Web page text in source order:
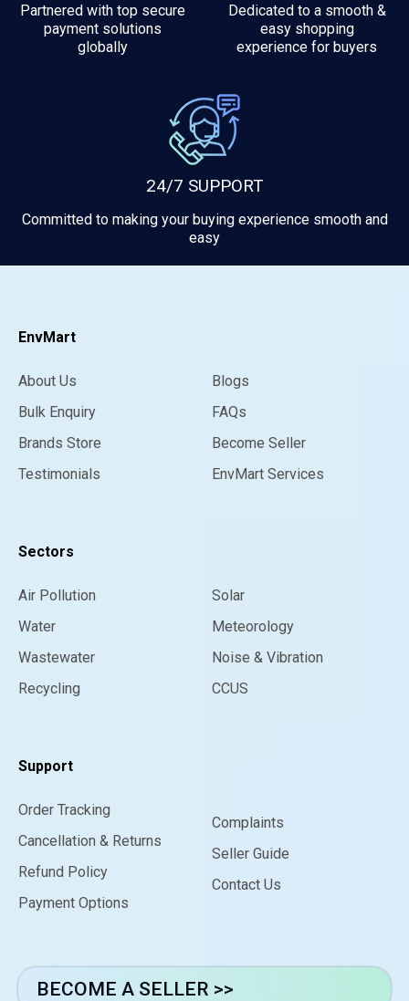
Partnered with top secure
payment solutions
globally
Dedicated to a smooth &
easy shopping
experience for buyers
24/7 SUPPORT
Committed to making your buying experience smooth and
easy
EnvMart
About Us
Bulk Enquiry
Brands Store
Testimonials
Blogs
FAQs
Become Seller
EnvMart Services
Sectors
Air Pollution
Water
Wastewater
Recycling
Solar
Meteorology
Noise & Vibration
CCUS
Support
Order Tracking
Cancellation & Returns
Refund Policy
Payment Options
Complaints
Seller Guide
Contact Us
BECOME A SELLER >>